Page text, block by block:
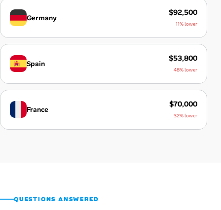
Germany
$92,500
11% lower
Spain
$53,800
48% lower
France
$70,000
32% lower
QUESTIONS ANSWERED